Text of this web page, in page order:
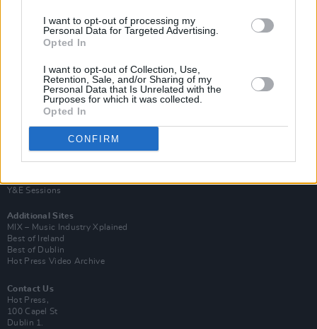
I want to opt-out of processing my
Personal Data for Targeted Advertising.
Opted In
I want to opt-out of Collection, Use,
Retention, Sale, and/or Sharing of my
Personal Data that Is Unrelated with the
Purposes for which it was collected.
Opted In
CONFIRM
Van Morrison Project
Y&E Sessions
Additional Sites
MIX – Music Industry Xplained
Best of Ireland
Best of Dublin
Hot Press Video Archive
Contact Us
Hot Press,
100 Capel St
Dublin 1.